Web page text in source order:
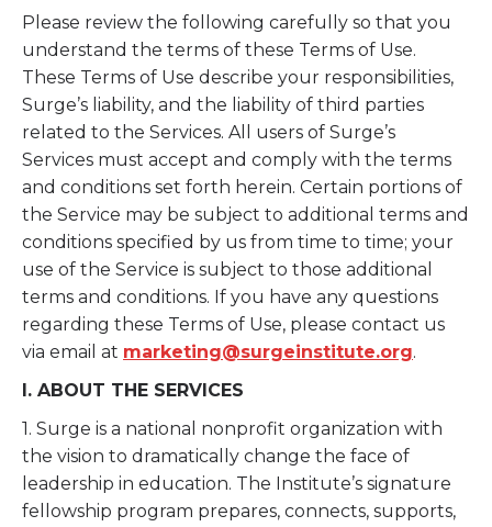
Please review the following carefully so that you
understand the terms of these Terms of Use.
These Terms of Use describe your responsibilities,
Surge’s liability, and the liability of third parties
related to the Services. All users of Surge’s
Services must accept and comply with the terms
and conditions set forth herein. Certain portions of
the Service may be subject to additional terms and
conditions specified by us from time to time; your
use of the Service is subject to those additional
terms and conditions. If you have any questions
regarding these Terms of Use, please contact us
via email at marketing@surgeinstitute.org.
I. ABOUT THE SERVICES
1. Surge is a national nonprofit organization with
the vision to dramatically change the face of
leadership in education. The Institute’s signature
fellowship program prepares, connects, supports,